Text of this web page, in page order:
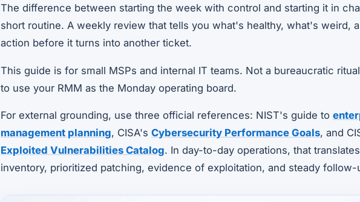
The difference between starting the week with control and starting it in
short routine. A weekly review that tells you what's healthy, what's weird,
action before it turns into another ticket.
This guide is for small MSPs and internal IT teams. Not a bureaucratic
to use your RMM as the Monday operating board.
For external grounding, use three official references: NIST's guide to
management planning, CISA's Cybersecurity Performance Goals, and
Exploited Vulnerabilities Catalog. In day-to-day operations, that
inventory, prioritized patching, evidence of exploitation, and steady follow-